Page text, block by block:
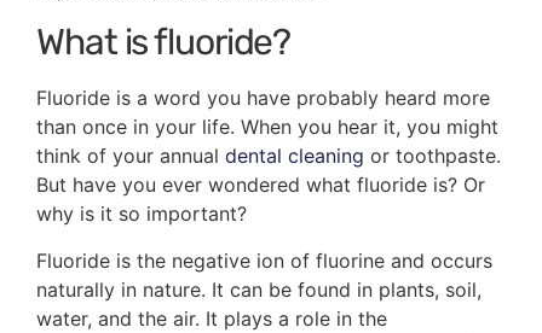
What is fluoride?
Fluoride is a word you have probably heard more
than once in your life. When you hear it, you might
think of your annual dental cleaning or toothpaste.
But have you ever wondered what fluoride is? Or
why is it so important?
Fluoride is the negative ion of fluorine and occurs
naturally in nature. It can be found in plants, soil,
water, and the air. It plays a role in the